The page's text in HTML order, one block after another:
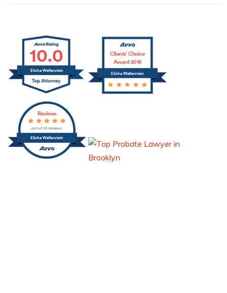
10.0
Elisha Wellerstein Elisha Wellerstein
Clients’ Choice
Award 2019
Elisha Wellerstein
Reviews
out of 51 reviews